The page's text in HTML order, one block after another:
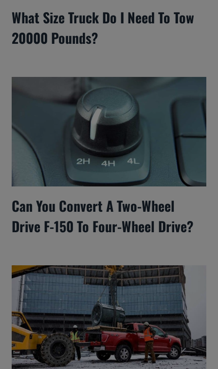
What Size Truck Do I Need To Tow
20000 Pounds?
Can You Convert A Two-Wheel
Drive F-150 To Four-Wheel Drive?